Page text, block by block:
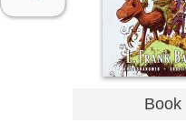
Book